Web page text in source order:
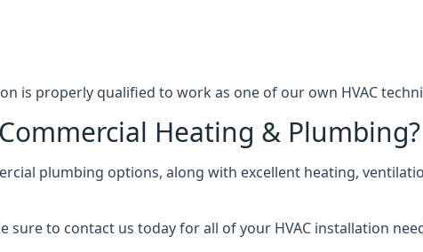
is properly qualified to work as one of our own HVAC
Heating & Plumbing?
plumbing options, along with excellent heating,
sure to contact us today for all of your HVAC installation